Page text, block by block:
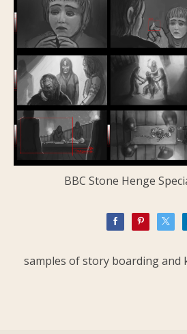
BBC Stone Henge
samples of story boarding and